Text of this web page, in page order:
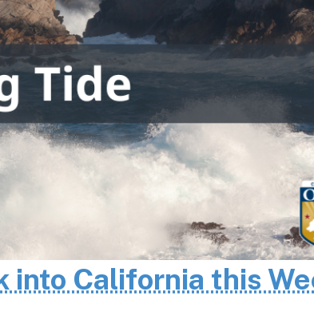
into California this